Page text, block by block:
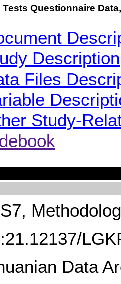
Questionnaire
Description
Files
Study-
Data